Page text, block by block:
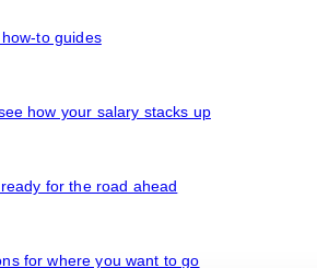
to guides
how your salary stacks up
for the road ahead
for where you want to go